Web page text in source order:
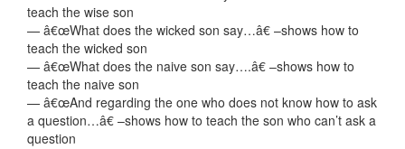
teach the wise son
— â€œWhat does the wicked son say…â€ –shows how to
teach the wicked son
— â€œWhat does the naive son say….â€ –shows how to
teach the naive son
— â€œAnd regarding the one who does not know how to ask
a question…â€ –shows how to teach the son who can’t ask a
question